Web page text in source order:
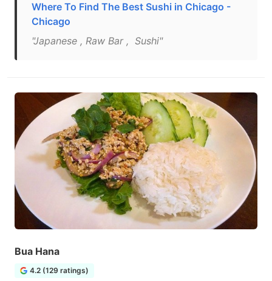
Where To Find The Best Sushi in Chicago -
Chicago
"Japanese , Raw Bar , Sushi"
Bua Hana
4.2 (129 ratings)